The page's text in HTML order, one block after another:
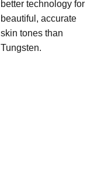
better technology for
beautiful, accurate
skin tones than
Tungsten.